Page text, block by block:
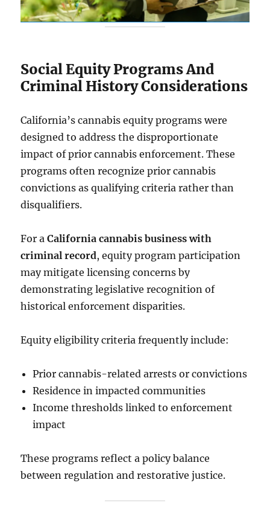
Social Equity Programs And
Criminal History Considerations
California’s cannabis equity programs were
designed to address the disproportionate
impact of prior cannabis enforcement. These
programs often recognize prior cannabis
convictions as qualifying criteria rather than
disqualifiers.
For aCalifornia cannabis business with
criminal record, equity program participation
may mitigate licensing concerns by
demonstrating legislative recognition of
historical enforcement disparities.
Equity eligibility criteria frequently include:
Prior cannabis-related arrests or convictions
Residence in impacted communities
Income thresholds linked to enforcement
impact
These programs reflect a policy balance
between regulation and restorative justice.